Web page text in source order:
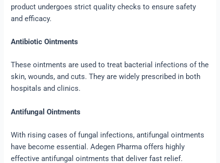
product undergoes strict quality checks to ensure safety
and efficacy.
Antibiotic Ointments
These ointments are used to treat bacterial infections of the
skin, wounds, and cuts. They are widely prescribed in both
hospitals and clinics.
Antifungal Ointments
With rising cases of fungal infections, antifungal ointments
have become essential. Adegen Pharma offers highly
effective antifungal ointments that deliver fast relief.